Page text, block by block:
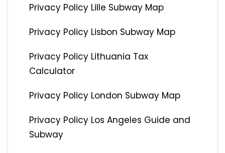
Privacy Policy Lille Subway Map
Privacy Policy Lisbon Subway Map
Privacy Policy Lithuania Tax
Calculator
Privacy Policy London Subway Map
Privacy Policy Los Angeles Guide and
Subway